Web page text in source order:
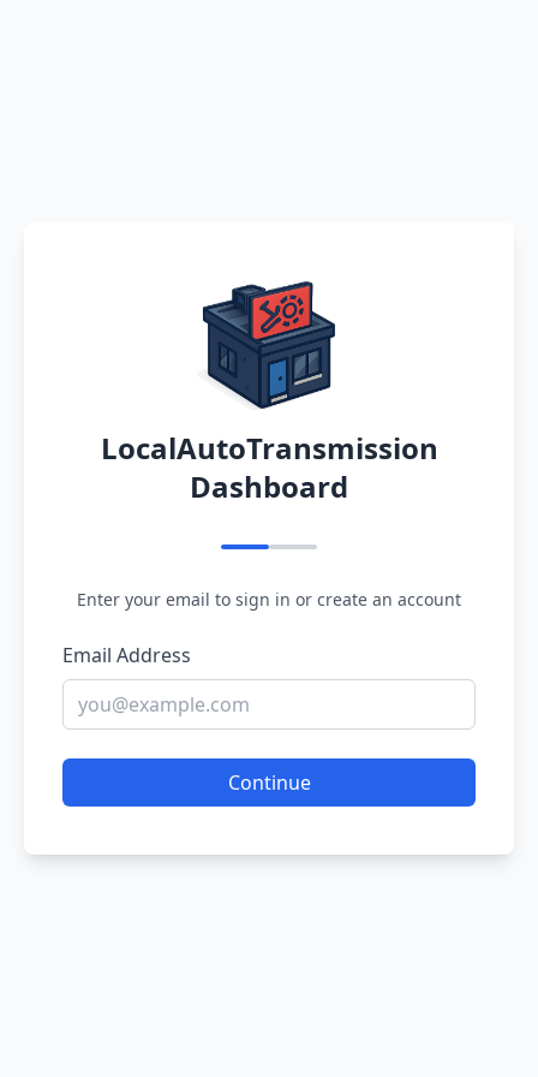
LocalAutoTransmission
Dashboard
Enter your email to sign in or create an account
Email Address
Continue